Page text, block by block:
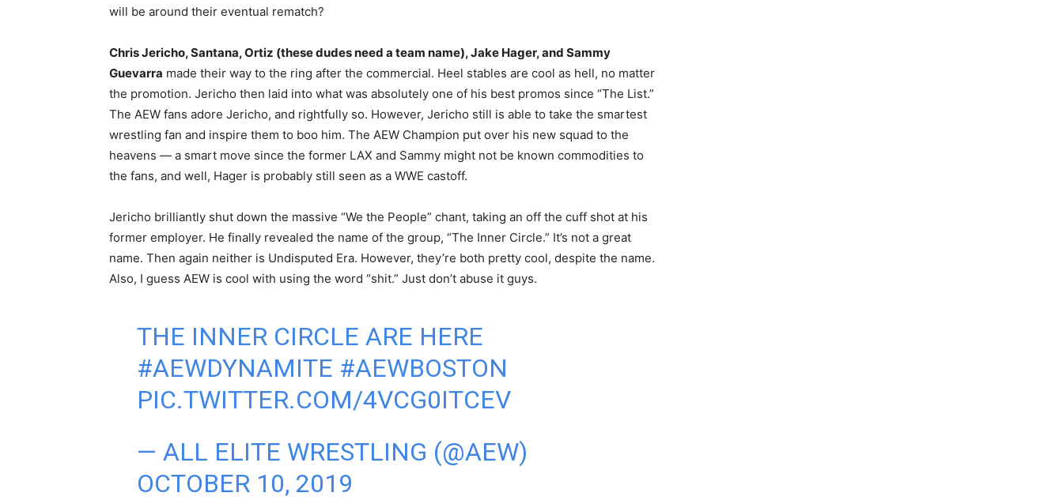
will be around their eventual rematch?
Chris Jericho, Santana, Ortiz (these dudes need a team name), Jake Hager, and Sammy
Guevarra made their way to the ring after the commercial. Heel stables are cool as hell, no matter
the promotion. Jericho then laid into what was absolutely one of his best promos since “The List.”
The AEW fans adore Jericho, and rightfully so. However, Jericho still is able to take the smartest
wrestling fan and inspire them to boo him. The AEW Champion put over his new squad to the
heavens — a smart move since the former LAX and Sammy might not be known commodities to
the fans, and well, Hager is probably still seen as a WWE castoff.
Jericho brilliantly shut down the massive “We the People” chant, taking an off the cuff shot at his
former employer. He finally revealed the name of the group, “The Inner Circle.” It’s not a great
name. Then again neither is Undisputed Era. However, they’re both pretty cool, despite the name.
Also, I guess AEW is cool with using the word “shit.” Just don’t abuse it guys.
THE INNER CIRCLE ARE HERE
#AEWDYNAMITE #AEWBOSTON
PIC.TWITTER.COM/4VCG0ITCEV
— ALL ELITE WRESTLING (@AEW)
OCTOBER 10, 2019